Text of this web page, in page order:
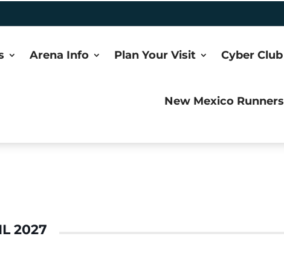
Arena Info Plan Your Visit Cyber Club
New Mexico Runners
2027